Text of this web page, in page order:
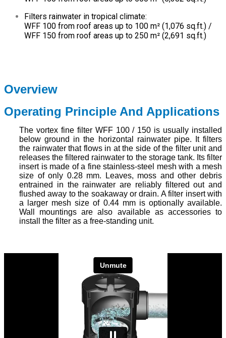
Filters rainwater in tropical climate:
WFF 100 from roof areas up to 100 m² (1,076 sq.ft.) /
WFF 150 from roof areas up to 250 m² (2,691 sq.ft.)
Overview
Operating Principle And Applications
The vortex fine filter WFF 100 / 150 is usually installed
below ground in the horizontal rainwater pipe. It filters
the rainwater that flows in at the side of the filter unit and
releases the filtered rainwater to the storage tank. Its filter
insert is made of a fine stainless-steel mesh with a mesh
size of only 0.28 mm. Leaves, moss and other debris
entrained in the rainwater are reliably filtered out and
flushed away to the soakaway or drain. A filter insert with
a larger mesh size of 0.44 mm is optionally available.
Wall mountings are also available as accessories to
install the filter as a free-standing unit.